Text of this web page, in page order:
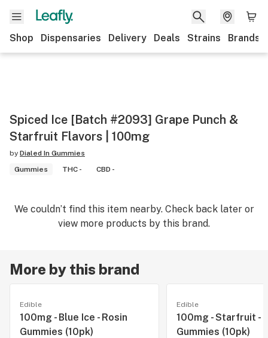
Shop Dispensaries Delivery Deals Strains Brands
Spiced Ice [Batch #2093] Grape Punch &
Starfruit Flavors | 100mg
by Dialed In Gummies
Gummies
THC - CBD -
We couldn’t find this item nearby. Check back later or
view more products by this brand.
More by this brand
Edible
100mg - Blue Ice - Rosin
Gummies (10pk)
Edible
100mg - Starfruit -
Gummies (10pk)